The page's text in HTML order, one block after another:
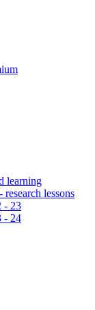
learning
lessons
- 23
- 24